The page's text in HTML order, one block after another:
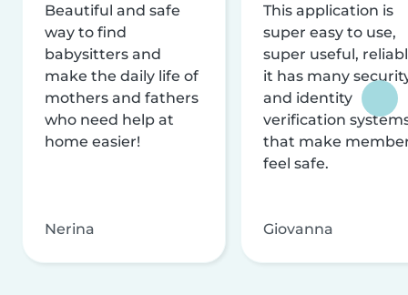
Beautiful and safe
way to find
babysitters and
make the daily life of
mothers and fathers
who need help at
home easier!
Nerina
This application is
super easy to use,
super useful,
it has many
and identity
verification
that make
feel safe.
Giovanna